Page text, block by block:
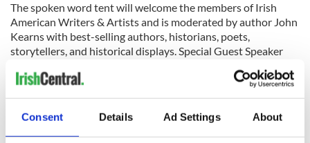
Consent Details Ad Settings About
The spoken word tent will welcome the members of Irish
American Writers & Artists and is moderated by author John
Kearns with best-selling authors, historians, poets,
storytellers, and historical displays. Special Guest Speaker
Limerick History Department.
Hudson Valley will also be showcased. Shari Crawford of
18th Century Toys and Games brings a unique interactive